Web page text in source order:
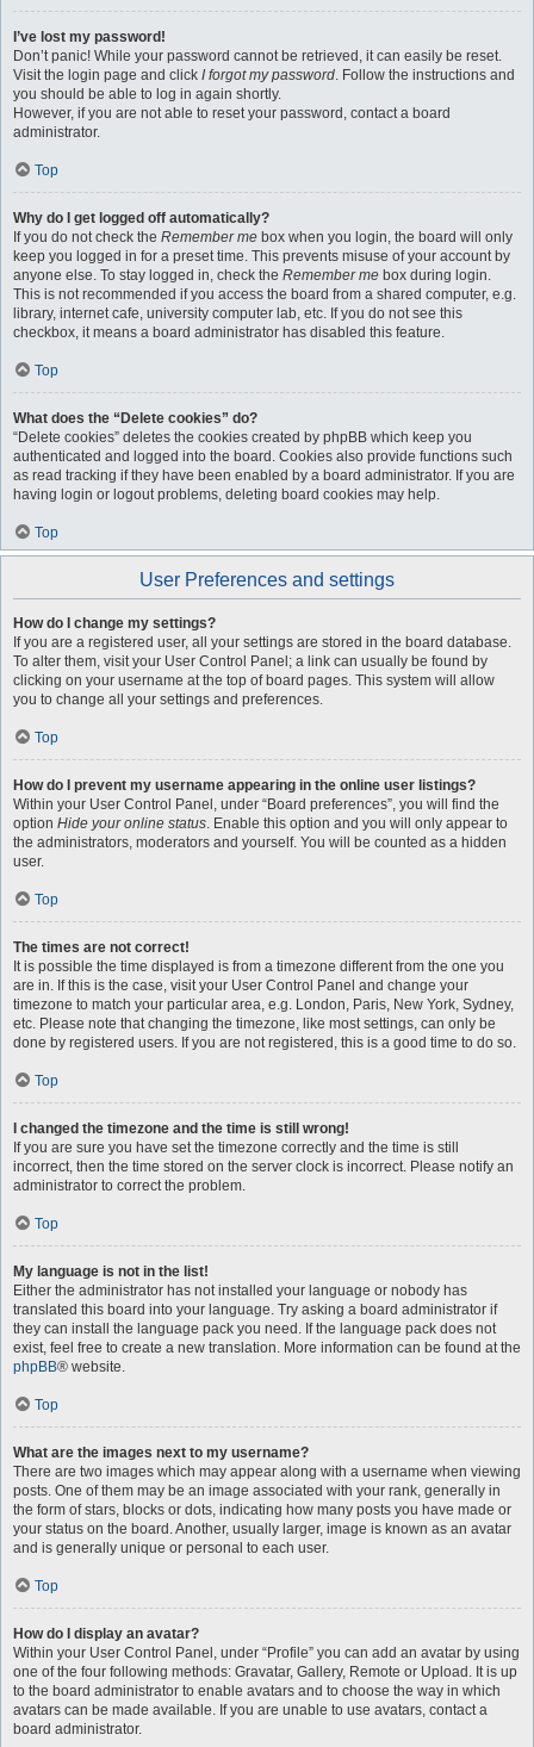
I’ve lost my password!
Don’t panic! While your password cannot be retrieved, it can easily be reset.
Visit the login page and click I forgot my password. Follow the instructions and
you should be able to log in again shortly.
However, if you are not able to reset your password, contact a board
administrator.
Top
Why do I get logged off automatically?
If you do not check the Remember me box when you login, the board will only
keep you logged in for a preset time. This prevents misuse of your account by
anyone else. To stay logged in, check the Remember me box during login.
This is not recommended if you access the board from a shared computer, e.g.
library, internet cafe, university computer lab, etc. If you do not see this
checkbox, it means a board administrator has disabled this feature.
Top
What does the “Delete cookies” do?
“Delete cookies” deletes the cookies created by phpBB which keep you
authenticated and logged into the board. Cookies also provide functions such
as read tracking if they have been enabled by a board administrator. If you are
having login or logout problems, deleting board cookies may help.
Top
User Preferences and settings
How do I change my settings?
If you are a registered user, all your settings are stored in the board database.
To alter them, visit your User Control Panel; a link can usually be found by
clicking on your username at the top of board pages. This system will allow
you to change all your settings and preferences.
Top
How do I prevent my username appearing in the online user listings?
Within your User Control Panel, under “Board preferences”, you will find the
option Hide your online status. Enable this option and you will only appear to
the administrators, moderators and yourself. You will be counted as a hidden
user.
Top
The times are not correct!
It is possible the time displayed is from a timezone different from the one you
are in. If this is the case, visit your User Control Panel and change your
timezone to match your particular area, e.g. London, Paris, New York, Sydney,
etc. Please note that changing the timezone, like most settings, can only be
done by registered users. If you are not registered, this is a good time to do so.
Top
I changed the timezone and the time is still wrong!
If you are sure you have set the timezone correctly and the time is still
incorrect, then the time stored on the server clock is incorrect. Please notify an
administrator to correct the problem.
Top
My language is not in the list!
Either the administrator has not installed your language or nobody has
translated this board into your language. Try asking a board administrator if
they can install the language pack you need. If the language pack does not
exist, feel free to create a new translation. More information can be found at the
phpBB® website.
Top
What are the images next to my username?
There are two images which may appear along with a username when viewing
posts. One of them may be an image associated with your rank, generally in
the form of stars, blocks or dots, indicating how many posts you have made or
your status on the board. Another, usually larger, image is known as an avatar
and is generally unique or personal to each user.
Top
How do I display an avatar?
Within your User Control Panel, under “Profile” you can add an avatar by using
one of the four following methods: Gravatar, Gallery, Remote or Upload. It is up
to the board administrator to enable avatars and to choose the way in which
avatars can be made available. If you are unable to use avatars, contact a
board administrator.